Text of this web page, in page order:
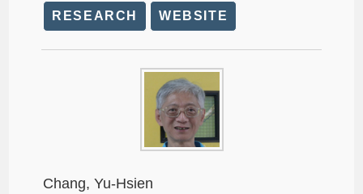
RESEARCH WEBSITE
Chang, Yu-Hsien